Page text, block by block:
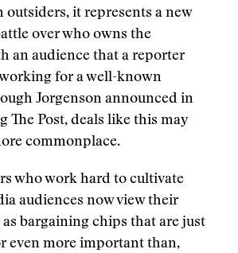
outsiders, it represents a new
over who owns the
an audience that a reporter
for a well-known
Jorgenson announced in
The Post, deals like this may
commonplace.
who work hard to cultivate
audiences now view their
bargaining chips that are just
even more important than,